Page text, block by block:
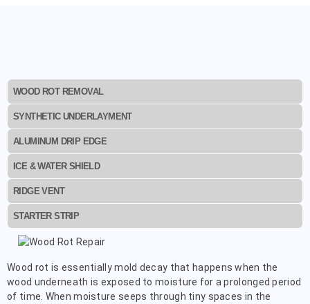
WOOD ROT REMOVAL
SYNTHETIC UNDERLAYMENT
ALUMINUM DRIP EDGE
ICE & WATER SHIELD
RIDGE VENT
STARTER STRIP
Wood rot is essentially mold decay that happens when the
wood underneath is exposed to moisture for a prolonged period
of time. When moisture seeps through tiny spaces in the